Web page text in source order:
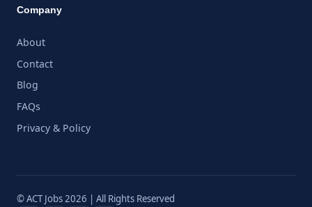
Company
About
Contact
Blog
FAQs
Privacy & Policy
© ACT Jobs 2026 | All Rights Reserved